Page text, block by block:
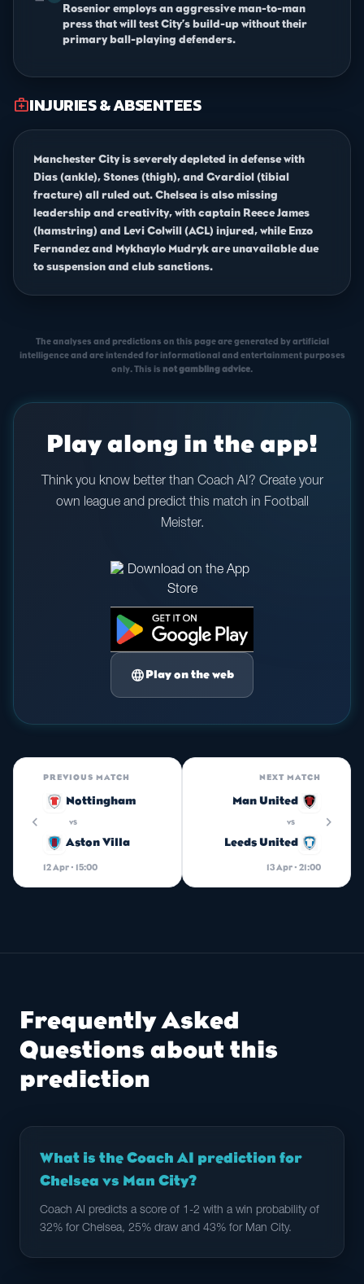
Rosenior employs an aggressive man-to-man
press that will test City’s build-up without their
primary ball-playing defenders.
medical_servicesINJURIES & ABSENTEES
Manchester City is severely depleted in defense with
Dias (ankle), Stones (thigh), and Gvardiol (tibial
fracture) all ruled out. Chelsea is also missing
leadership and creativity, with captain Reece James
(hamstring) and Levi Colwill (ACL) injured, while Enzo
Fernandez and Mykhaylo Mudryk are unavailable due
to suspension and club sanctions.
The analyses and predictions on this page are generated by artificial
intelligence and are intended for informational and entertainment purposes
only. This is not gambling advice.
Play along in the app!
Think you know better than Coach AI? Create your
own league and predict this match in Football
Meister.
language Play on the web
chevron_left
PREVIOUS MATCH
Nottingham
vs
Aston Villa
12 Apr · 15:00
NEXT MATCH
Man United
vs
Leeds United
13 Apr · 21:00
chevron_right
Frequently Asked
Questions about this
prediction
What is the Coach AI prediction for
Chelsea vs Man City?
Coach AI predicts a score of 1-2 with a win probability of
32% for Chelsea, 25% draw and 43% for Man City.